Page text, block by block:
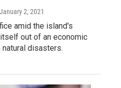
2, 2021
amid the island's
out of an economic
disasters.